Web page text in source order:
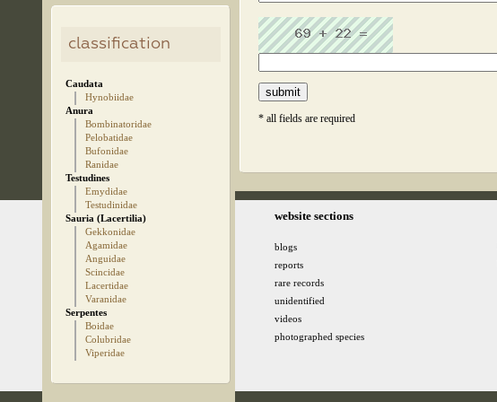
classification
Caudata
Hynobiidae
Anura
Bombinatoridae
Pelobatidae
Bufonidae
Ranidae
Testudines
Emydidae
Testudinidae
Sauria (Lacertilia)
Gekkonidae
Agamidae
Anguidae
Scincidae
Lacertidae
Varanidae
Serpentes
Boidae
Colubridae
Viperidae
* all fields are required
© 2005-2026 kz.birding.day website sections
blogs
reports
rare records
unidentified
videos
photographed species